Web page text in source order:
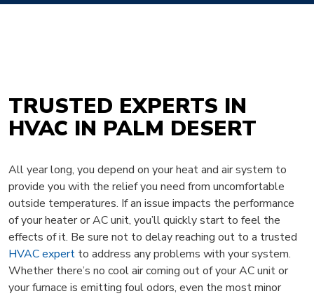
TRUSTED EXPERTS IN
HVAC IN PALM DESERT
All year long, you depend on your heat and air system to
provide you with the relief you need from uncomfortable
outside temperatures. If an issue impacts the performance
of your heater or AC unit, you’ll quickly start to feel the
effects of it. Be sure not to delay reaching out to a trusted
HVAC expert to address any problems with your system.
Whether there’s no cool air coming out of your AC unit or
your furnace is emitting foul odors, even the most minor